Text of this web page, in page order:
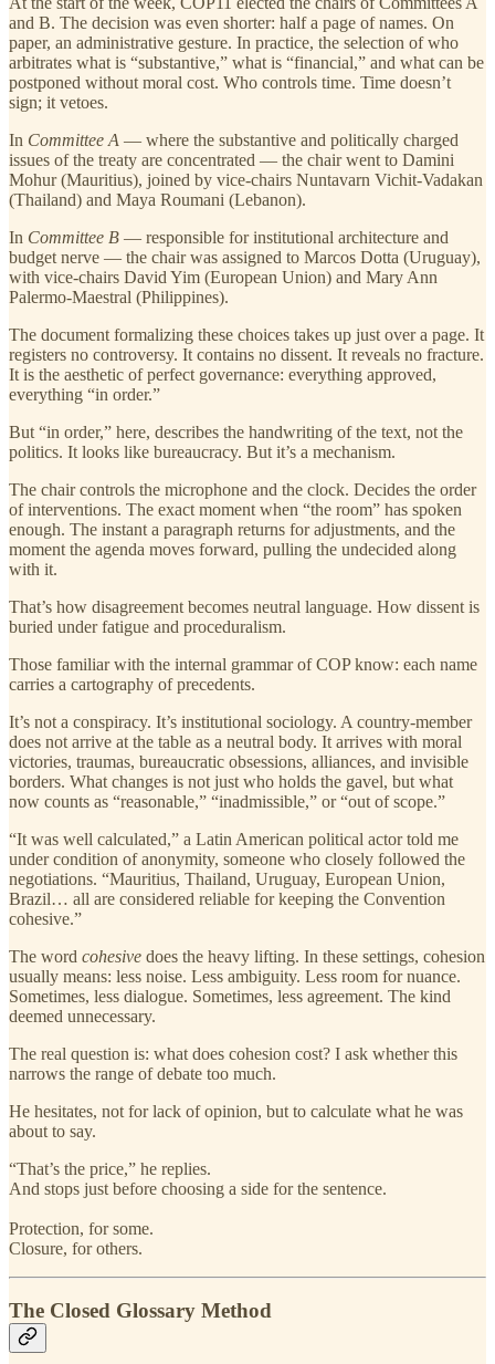
and B. The decision was even shorter: half a page of names. On
paper, an administrative gesture. In practice, the selection of who
arbitrates what is “substantive,” what is “financial,” and what can be
postponed without moral cost. Who controls time. Time doesn’t
sign; it vetoes.
In Committee A — where the substantive and politically charged
issues of the treaty are concentrated — the chair went to Damini
Mohur (Mauritius), joined by vice-chairs Nuntavarn Vichit-Vadakan
(Thailand) and Maya Roumani (Lebanon).
In Committee B — responsible for institutional architecture and
budget nerve — the chair was assigned to Marcos Dotta (Uruguay),
with vice-chairs David Yim (European Union) and Mary Ann
Palermo-Maestral (Philippines).
The document formalizing these choices takes up just over a page. It
registers no controversy. It contains no dissent. It reveals no fracture.
It is the aesthetic of perfect governance: everything approved,
everything “in order.”
But “in order,” here, describes the handwriting of the text, not the
politics. It looks like bureaucracy. But it’s a mechanism.
The chair controls the microphone and the clock. Decides the order
of interventions. The exact moment when “the room” has spoken
enough. The instant a paragraph returns for adjustments, and the
moment the agenda moves forward, pulling the undecided along
with it.
That’s how disagreement becomes neutral language. How dissent is
buried under fatigue and proceduralism.
Those familiar with the internal grammar of COP know: each name
carries a cartography of precedents.
It’s not a conspiracy. It’s institutional sociology. A country-member
does not arrive at the table as a neutral body. It arrives with moral
victories, traumas, bureaucratic obsessions, alliances, and invisible
borders. What changes is not just who holds the gavel, but what
now counts as “reasonable,” “inadmissible,” or “out of scope.”
“It was well calculated,” a Latin American political actor told me
under condition of anonymity, someone who closely followed the
negotiations. “Mauritius, Thailand, Uruguay, European Union,
Brazil… all are considered reliable for keeping the Convention
cohesive.”
The word cohesive does the heavy lifting. In these settings, cohesion
usually means: less noise. Less ambiguity. Less room for nuance.
Sometimes, less dialogue. Sometimes, less agreement. The kind
deemed unnecessary.
The real question is: what does cohesion cost? I ask whether this
narrows the range of debate too much.
He hesitates, not for lack of opinion, but to calculate what he was
about to say.
“That’s the price,” he replies.
And stops just before choosing a side for the sentence.
Protection, for some.
Closure, for others.
The Closed Glossary Method